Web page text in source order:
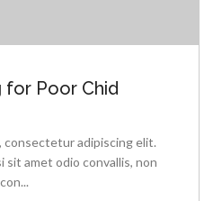
Poor Chid
consectetur adipiscing elit.
sit amet odio convallis, non